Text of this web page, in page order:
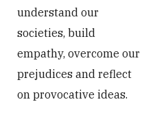
understand our
societies, build
empathy, overcome our
prejudices and reflect
on provocative ideas.